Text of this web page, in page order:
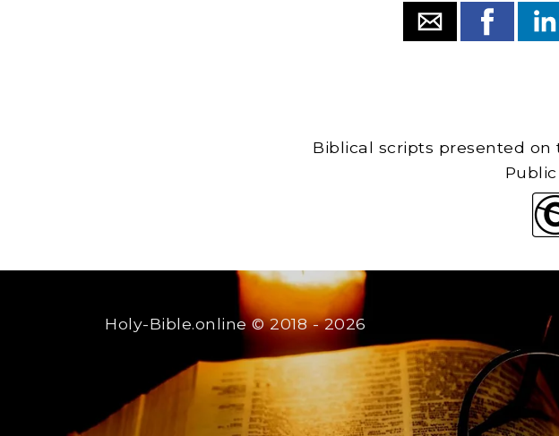
Biblical scripts presented
Holy-Bible.online© 2018 - 2026